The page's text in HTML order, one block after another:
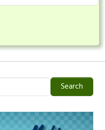
Search